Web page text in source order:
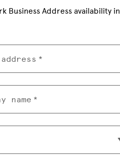
Business Address availability in
name